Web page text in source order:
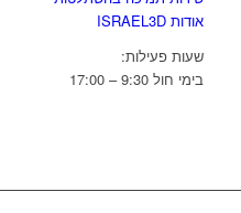
אודות ISRAEL3D
שעות פעילות:
בימי חול 9:30 – 17:00